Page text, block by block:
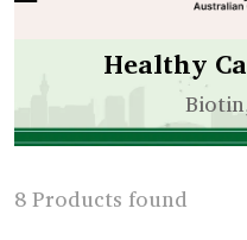
Healthy
8 Products found